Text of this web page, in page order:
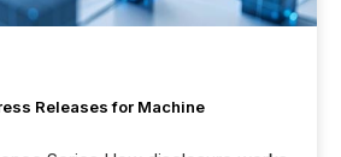
Releases for Machine